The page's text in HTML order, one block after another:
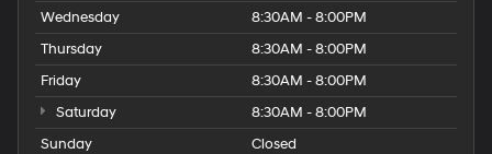
Wednesday
8:30AM - 8:00PM
Thursday
8:30AM - 8:00PM
Friday
8:30AM - 8:00PM
Saturday
8:30AM - 8:00PM
Sunday
Closed